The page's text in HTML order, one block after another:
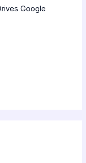
Google